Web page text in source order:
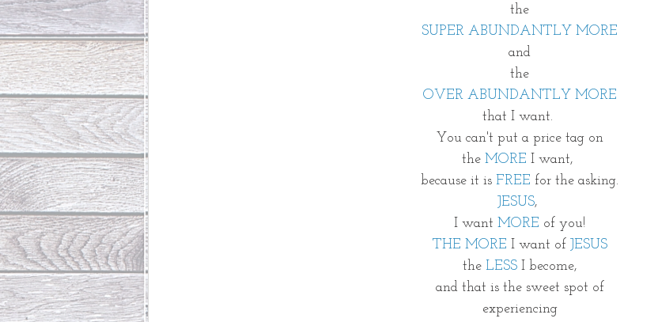
the
SUPER ABUNDANTLY MORE
and
the
OVER ABUNDANTLY MORE
that I want.
You can't put a price tag on
the MORE I want,
because it is FREE for the asking.
JESUS,
I want MORE of you!
THE MORE I want of JESUS
the LESS I become,
and that is the sweet spot of
experiencing